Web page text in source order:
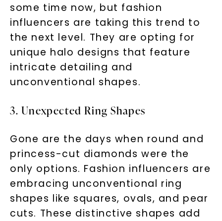
some time now, but fashion
influencers are taking this trend to
the next level. They are opting for
unique halo designs that feature
intricate detailing and
unconventional shapes.
3. Unexpected Ring Shapes
Gone are the days when round and
princess-cut diamonds were the
only options. Fashion influencers are
embracing unconventional ring
shapes like squares, ovals, and pear
cuts. These distinctive shapes add